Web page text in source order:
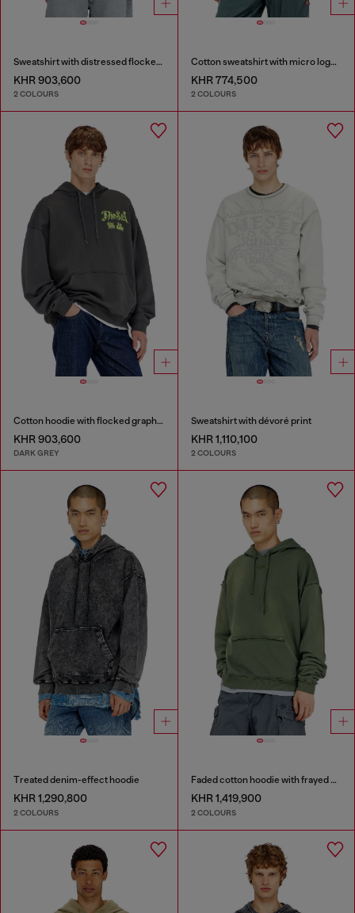
Sweatshirt with distressed flocked logo
KHR 903,600
2 COLOURS
Cotton sweatshirt with micro logo embroidery
KHR 774,500
2 COLOURS
Cotton hoodie with flocked graphics
KHR 903,600
DARK GREY
Sweatshirt with dévoré print
KHR 1,110,100
2 COLOURS
Treated denim-effect hoodie
KHR 1,290,800
2 COLOURS
Faded cotton hoodie with frayed details
KHR 1,419,900
2 COLOURS